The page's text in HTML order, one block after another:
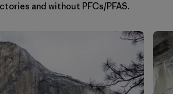
and without PFCs/PFAS.